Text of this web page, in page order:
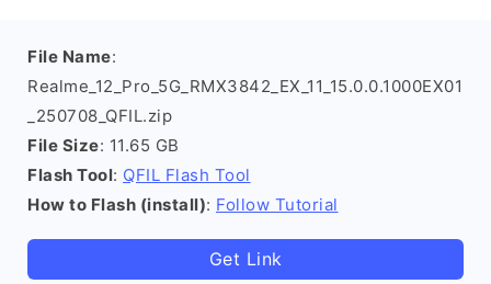
File Name:
Realme_12_Pro_5G_RMX3842_EX_11_15.0.0.1000EX01
_250708_QFIL.zip
File Size: 11.65 GB
Flash Tool: QFIL Flash Tool
How to Flash (install): Follow Tutorial
Get Link